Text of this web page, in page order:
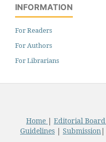
INFORMATION
For Readers
For Authors
For Librarians
Home | Editorial Board
Guidelines| Submission|